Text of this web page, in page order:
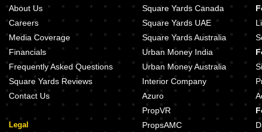
About Us
Careers
Media Coverage
Financials
Frequently Asked Questions
Square Yards Reviews
Contact Us
Legal
Square Yards Canada
Square Yards UAE
Square Yards Australia
Urban Money India
Urban Money Australia
Interior Company
Azuro
PropVR
PropsAMC